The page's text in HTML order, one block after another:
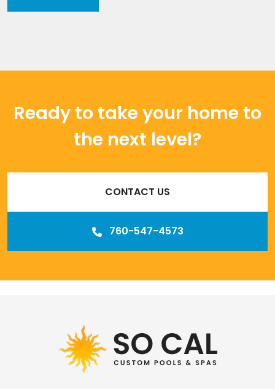
Ready to take your home to
the next level?
CONTACT US
760-547-4573